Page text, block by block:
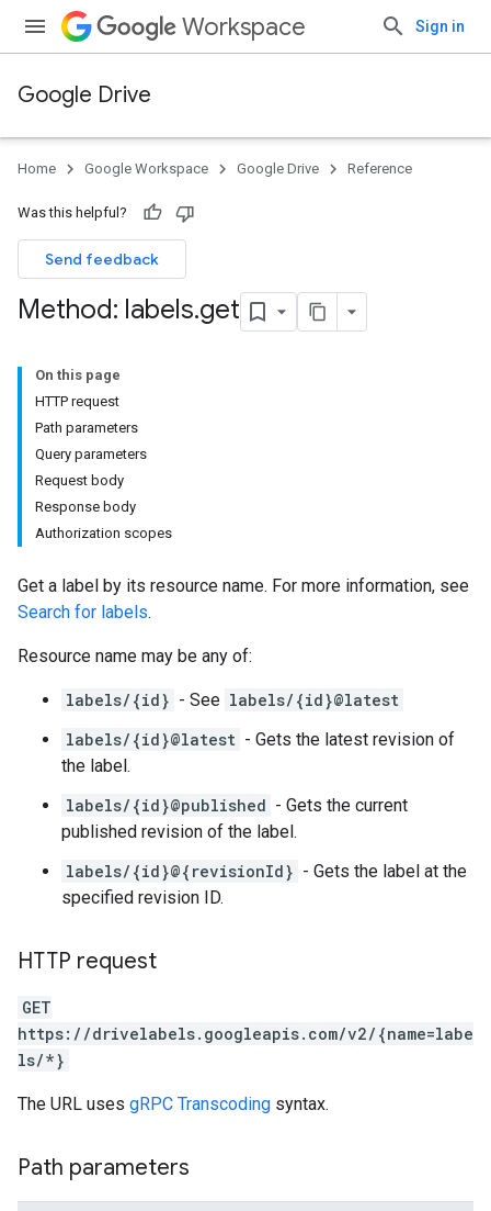
Workspace Sign in
Google Drive
Home Google Workspace Google Drive Reference
Was this helpful?
Send feedback
Method: labels.get
On this page
HTTP request
Path parameters
Query parameters
Request body
Response body
Authorization scopes
Get a label by its resource name. For more information, see
Search for labels.
Resource name may be any of:
labels/{id} - See labels/{id}@latest
labels/{id}@latest - Gets the latest revision of
the label.
labels/{id}@published - Gets the current
published revision of the label.
labels/{id}@{revisionId} - Gets the label at the
specified revision ID.
HTTP request
GET
https://drivelabels.googleapis.com/v2/{name=labe
ls/*}
The URL uses gRPC Transcoding syntax.
Path parameters